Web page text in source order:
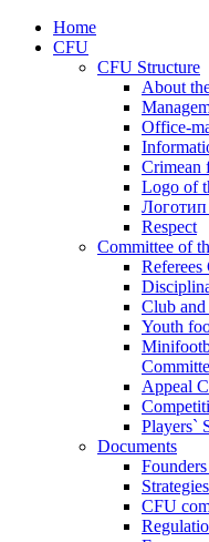
Home
CFU
CFU Structure
About
Office-
Crimean
Logo of
Respect
Committee of
Referees
Club
Youth
Appeal
Players`
Documents
CFU